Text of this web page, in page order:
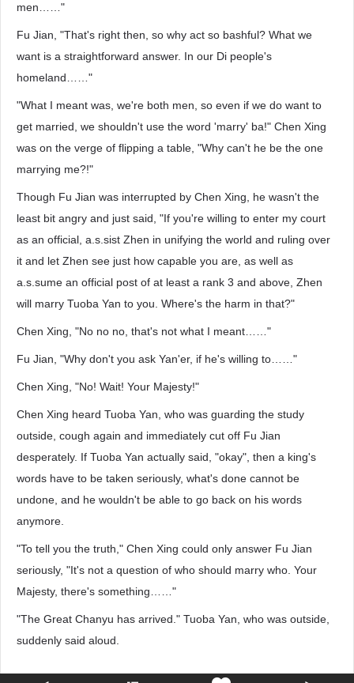
men……"
Fu Jian, "That's right then, so why act so bashful? What we
want is a straightforward answer. In our Di people's
homeland……"
"What I meant was, we're both men, so even if we do want to
get married, we shouldn't use the word 'marry' ba!" Chen Xing
was on the verge of flipping a table, "Why can't he be the one
marrying me?!"
Though Fu Jian was interrupted by Chen Xing, he wasn't the
least bit angry and just said, "If you're willing to enter my court
as an official, a.s.sist Zhen in unifying the world and ruling over
it and let Zhen see just how capable you are, as well as
a.s.sume an official post of at least a rank 3 and above, Zhen
will marry Tuoba Yan to you. Where's the harm in that?"
Chen Xing, "No no no, that's not what I meant……"
Fu Jian, "Why don't you ask Yan'er, if he's willing to……"
Chen Xing, "No! Wait! Your Majesty!"
Chen Xing heard Tuoba Yan, who was guarding the study
outside, cough again and immediately cut off Fu Jian
desperately. If Tuoba Yan actually said, "okay", then a king's
words have to be taken seriously, what's done cannot be
undone, and he wouldn't be able to go back on his words
anymore.
"To tell you the truth," Chen Xing could only answer Fu Jian
seriously, "It's not a question of who should marry who. Your
Majesty, there's something……"
"The Great Chanyu has arrived." Tuoba Yan, who was outside,
suddenly said aloud.